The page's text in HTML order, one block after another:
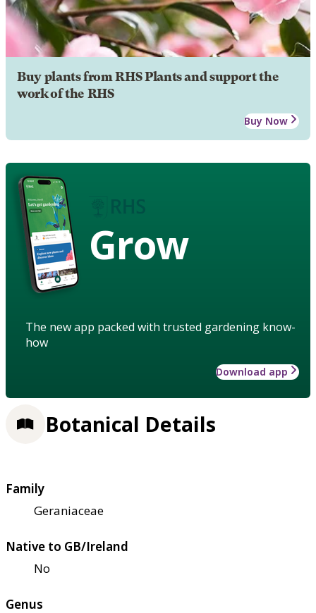
Buy plants from RHS Plants and support the
work of the RHS
Buy Now
Grow
The new app packed with trusted gardening know-
how
Download app
Botanical Details
Family
Geraniaceae
Native to GB/Ireland
No
Genus